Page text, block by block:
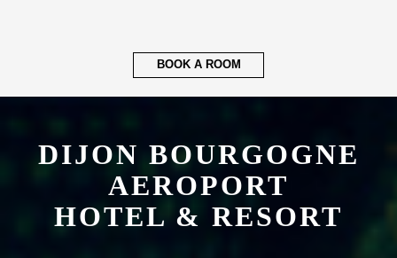
BOOK A ROOM
DIJON BOURGOGNE
AEROPORT
HOTEL & RESORT